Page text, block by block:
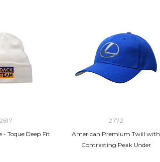
2617
- Toque Deep Fit
2772
American Premium Twill with
Contrasting Peak Under